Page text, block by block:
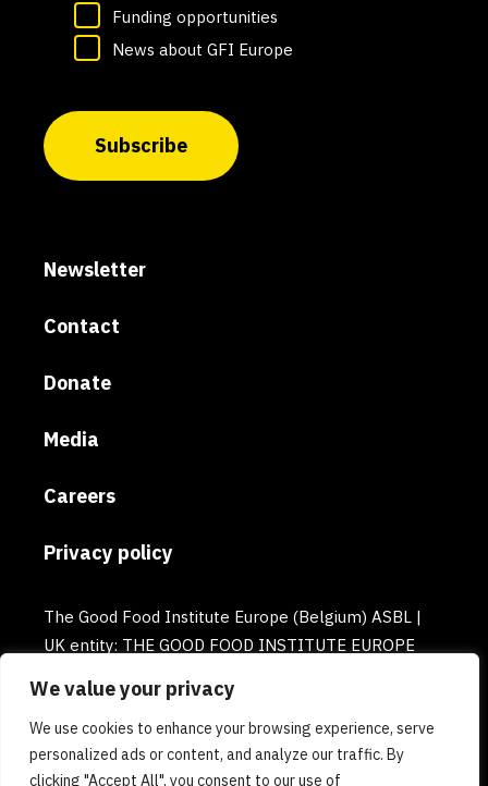
We value your privacy
We use cookies to enhance your browsing experience, serve
personalized ads or content, and analyze our traffic. By
clicking "Accept All", you consent to our use of
Funding opportunities
News about GFI Europe
Subscribe
Newsletter
Contact
Donate
Media
Careers
Privacy policy
The Good Food Institute Europe (Belgium) ASBL |
UK entity: THE GOOD FOOD INSTITUTE EUROPE
BE0732781154 | Enterprise number: 0732.781.154